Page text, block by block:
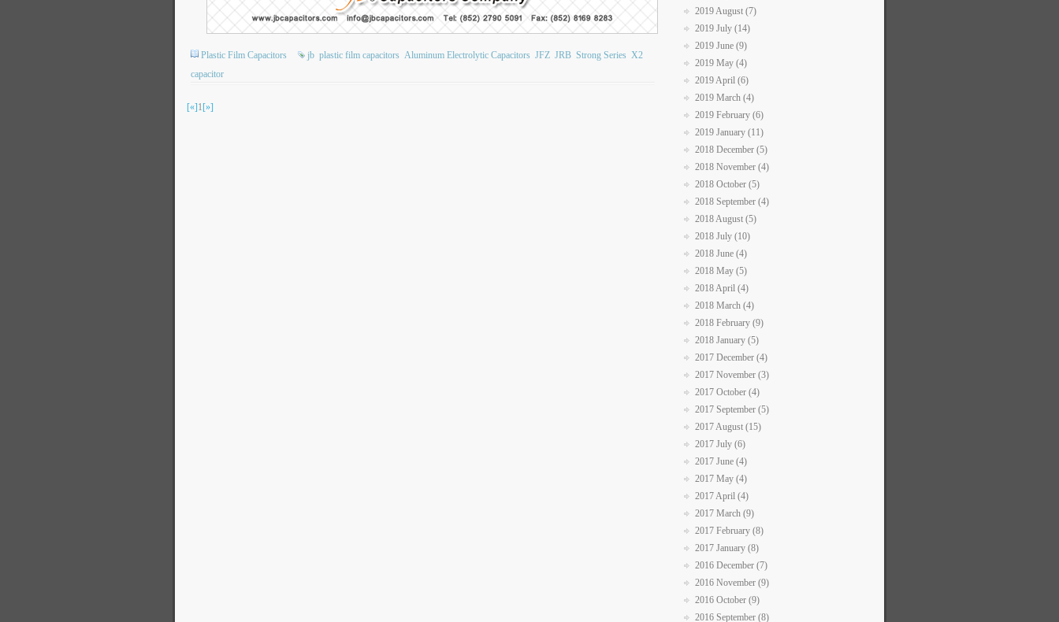
Plastic Film Capacitors jb plastic film capacitors Aluminum Electrolytic Capacitors JFZ JRB Strong Series X2
capacitor
[«]1[»]
2019 August (7)
2019 July (14)
2019 June (9)
2019 May (4)
2019 April (6)
2019 March (4)
2019 February (6)
2019 January (11)
2018 December (5)
2018 November (4)
2018 October (5)
2018 September (4)
2018 August (5)
2018 July (10)
2018 June (4)
2018 May (5)
2018 April (4)
2018 March (4)
2018 February (9)
2018 January (5)
2017 December (4)
2017 November (3)
2017 October (4)
2017 September (5)
2017 August (15)
2017 July (6)
2017 June (4)
2017 May (4)
2017 April (4)
2017 March (9)
2017 February (8)
2017 January (8)
2016 December (7)
2016 November (9)
2016 October (9)
2016 September (8)